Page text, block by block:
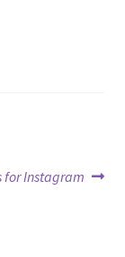
for Instagram